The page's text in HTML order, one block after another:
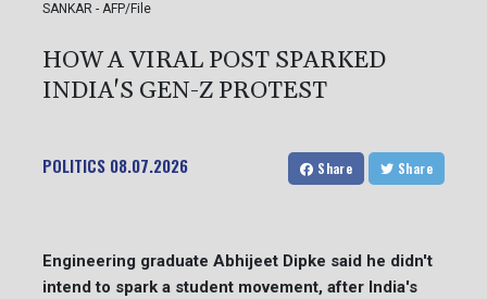
SANKAR - AFP/File
HOW A VIRAL POST SPARKED
INDIA'S GEN-Z PROTEST
POLITICS 08.07.2026 Share Share
Engineering graduate Abhijeet Dipke said he didn't
intend to spark a student movement, after India's